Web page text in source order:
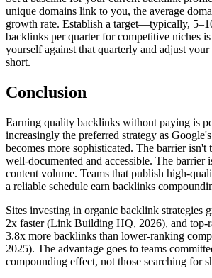
unique domains link to you, the average
growth rate. Establish a target—typically,
backlinks per quarter for competitive niches
yourself against that quarterly and adjust
short.
Conclusion
Earning quality backlinks without paying is
increasingly the preferred strategy as
becomes more sophisticated. The barrier
well-documented and accessible. The barrier
content volume. Teams that publish high-
a reliable schedule earn backlinks
Sites investing in organic backlink strategies
2x faster (Link Building HQ, 2026), and top-
3.8x more backlinks than lower-ranking
2025). The advantage goes to teams
compounding effect, not those searching for